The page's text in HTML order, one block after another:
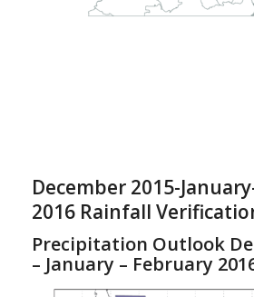
December 2015-
2016 Rainfall
Precipitation Outlook
– January – February